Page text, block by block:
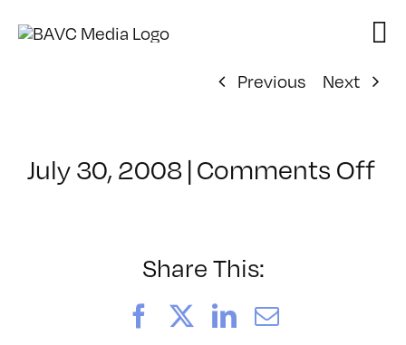
Previous
Next
July 30, 2008 | Comments Offon
Share This:
FacebookLinkedIn
Email